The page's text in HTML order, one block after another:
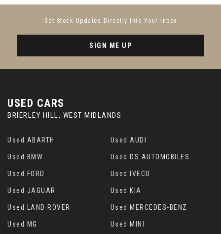
Tailgate Button
Turbo S Logo on the Front and Rear Headrests
Windscreen Wiper System Including Rain
Sensor and Washer Jets
Get Stock Updates Directly Into Your Inbox
SIGN ME UP
USED CARS
BRIERLEY HILL, WEST MIDLANDS
Used ABARTH Used AUDI
Used BMW Used DS AUTOMOBILES
Used FORD Used IVECO
Used JAGUAR Used KIA
Used LAND ROVER Used MERCEDES-BENZ
Used MG Used MINI